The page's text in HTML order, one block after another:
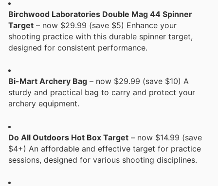
Birchwood Laboratories Double Mag 44 Spinner
Target – now $29.99 (save $5) Enhance your
shooting practice with this durable spinner target,
designed for consistent performance.
Bi-Mart Archery Bag – now $29.99 (save $10) A
sturdy and practical bag to carry and protect your
archery equipment.
Do All Outdoors Hot Box Target – now $14.99 (save
$4+) An affordable and effective target for practice
sessions, designed for various shooting disciplines.